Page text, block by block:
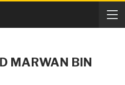
MARWAN BIN